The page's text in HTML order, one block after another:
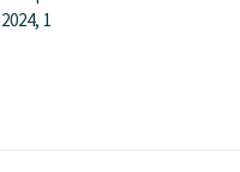
2024, 1